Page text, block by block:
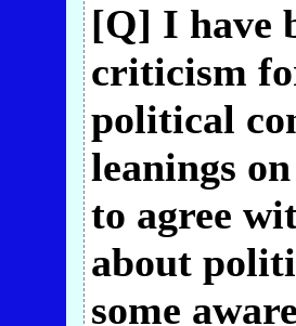
[Q] I have
criticism
political
leanings
to agree
about
some